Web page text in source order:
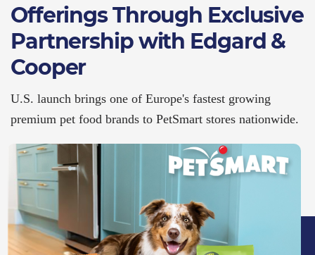
Offerings Through Exclusive
Partnership with Edgard &
Cooper
U.S. launch brings one of Europe's fastest growing
premium pet food brands to PetSmart stores nationwide​.